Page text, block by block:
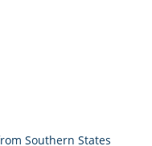
Southern States